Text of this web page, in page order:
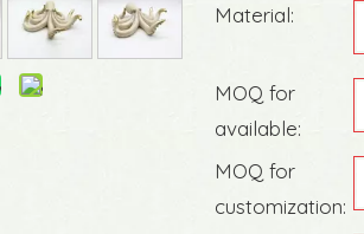
Material:
MOQ for
available:
MOQ for
customization: